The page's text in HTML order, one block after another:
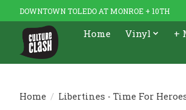
DOWNTOWN TOLEDO AT MONROE + 10TH
Home Vinyl +
Home / Libertines - Time For